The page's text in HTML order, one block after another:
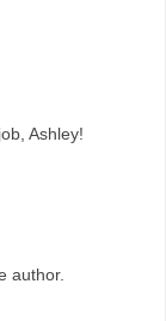
Ashley!
author.